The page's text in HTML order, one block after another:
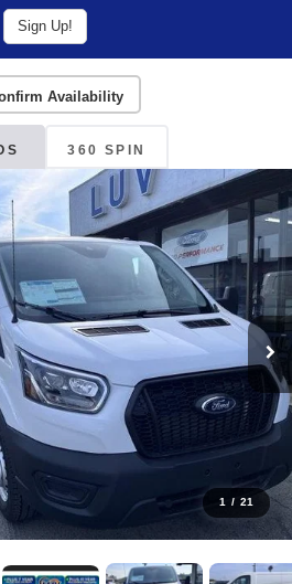
Sign Up!
Availability
360 SPIN
1 / 21